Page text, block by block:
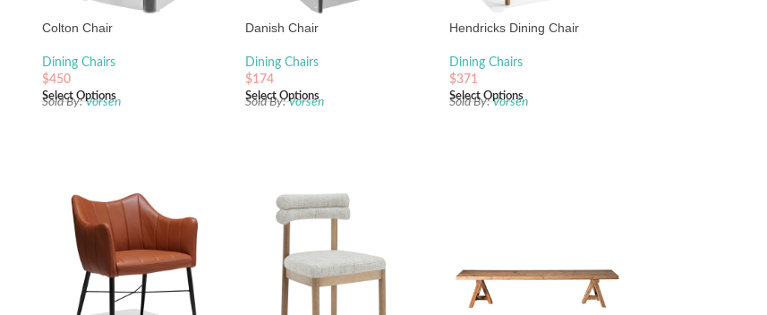
Colton Chair
Dining Chairs
$450
Select Options
Sold By:Vorsen
Danish Chair
Dining Chairs
$174
Select Options
Sold By:Vorsen
Hendricks Dining Chair
Dining Chairs
$371
Select Options
Sold By:Vorsen